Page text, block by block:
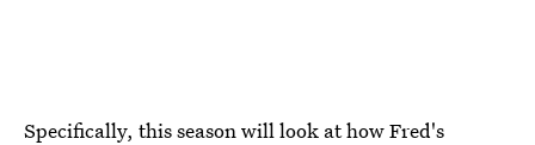
Specifically, this season will look at how Fred's